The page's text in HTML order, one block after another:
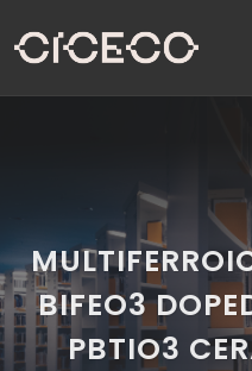
BIFEO3
PBTIO3